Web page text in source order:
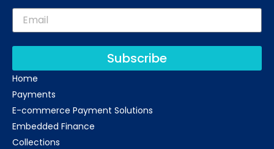
Subscribe
Home
Payments
E-commerce Payment Solutions
Embedded Finance
Collections